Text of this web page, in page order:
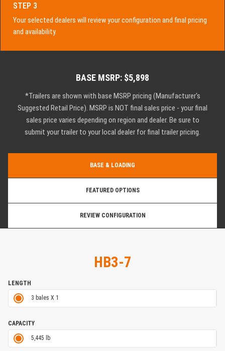
STEP 3
Your selected dealers will review your configuration and final pricing
and availability.
BASE MSRP: $5,898
*Trailers are shown with base MSRP pricing (Manufacturer's
Suggested Retail Price). MSRP is NOT final sales price - your final
sales price varies depending on region and dealer. Be sure to
submit your trailer to your local dealer for final trailer pricing.
BASE & LOADING
FEATURED OPTIONS
REVIEW CONFIGURATION
HB3-7
LENGTH
3 bales X 1
CAPACITY
5,445 lb